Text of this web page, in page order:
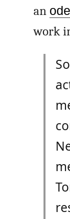
an ode
work